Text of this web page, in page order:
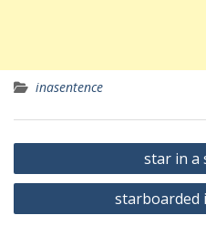
inasentence
Yazı
gezinmesi
star in a
starboarded